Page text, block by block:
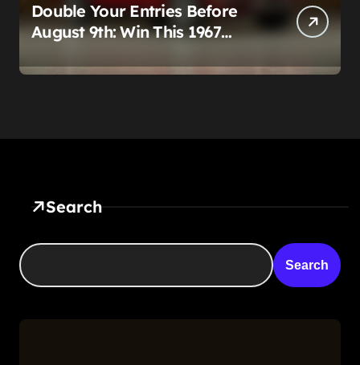
Double Your Entries Before
August 9th: Win This 1967
$10,000 Cash
Search
Search